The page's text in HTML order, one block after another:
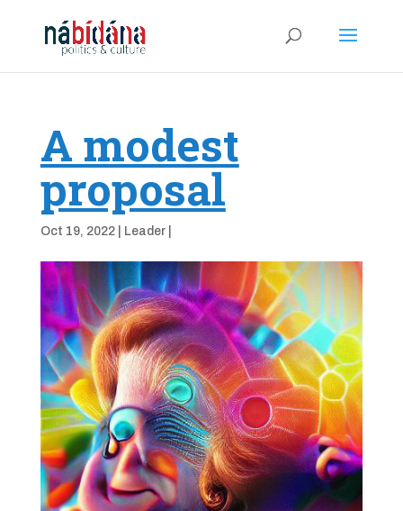
A modest
proposal
Oct 19, 2022| Leader|